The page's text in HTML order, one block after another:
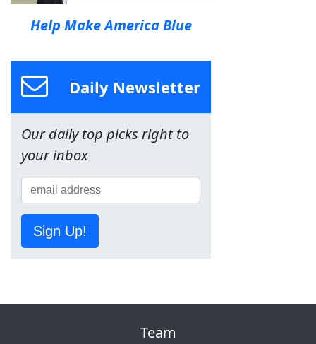
Help Make America Blue
Daily Newsletter
Our daily top picks right to
your inbox
Sign Up!
Team